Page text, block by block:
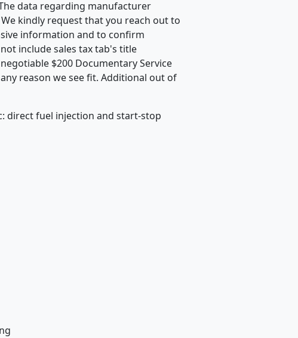
data regarding manufacturer
kindly request that you reach out to
information and to confirm
include sales tax tab's title
$200 Documentary Service
reason we see fit. Additional out of
direct fuel injection and start-stop